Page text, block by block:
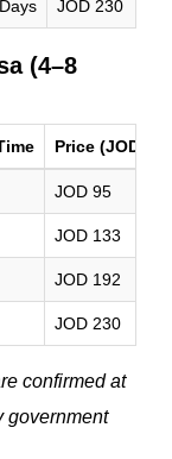
JOD 230
(4–8
Price (JOD)
JOD 95
JOD 133
JOD 192
JOD 230
confirmed at
government